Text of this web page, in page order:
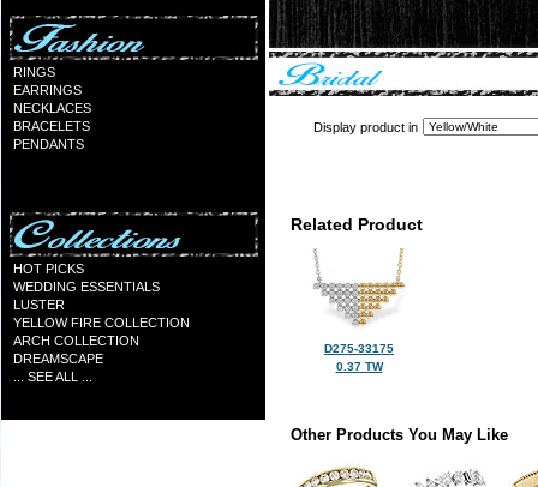
RINGS
EARRINGS
NECKLACES
BRACELETS
PENDANTS
HOT PICKS
WEDDING ESSENTIALS
LUSTER
YELLOW FIRE COLLECTION
ARCH COLLECTION
DREAMSCAPE
... SEE ALL ...
Display product in
Related Product
D275-33175
0.37 TW
Other Products You May Like